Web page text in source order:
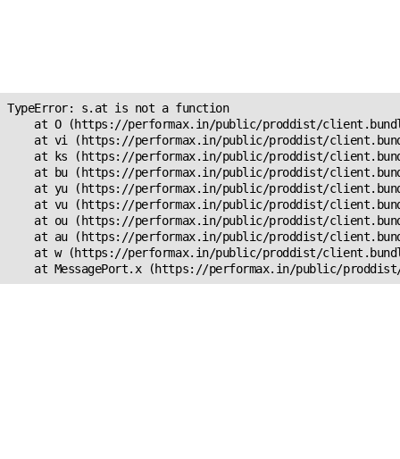
TypeError: s.at is not a function
at O (https://performax.in/public/proddist/
at vi (https://performax.in/public/proddist/
at ks (https://performax.in/public/proddist/
at bu (https://performax.in/public/proddist/
at yu (https://performax.in/public/proddist/
at vu (https://performax.in/public/proddist/
at ou (https://performax.in/public/proddist/
at au (https://performax.in/public/proddist/
at w (https://performax.in/public/proddist/
at MessagePort.x (https://performax.in/public/